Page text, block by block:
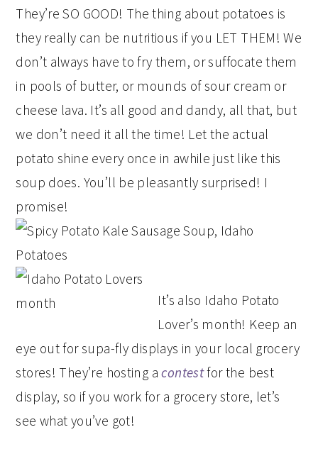
They’re SO GOOD! The thing about potatoes is
they really can be nutritious if you LET THEM! We
don’t always have to fry them, or suffocate them
in pools of butter, or mounds of sour cream or
cheese lava. It’s all good and dandy, all that, but
we don’t need it all the time! Let the actual
potato shine every once in awhile just like this
soup does. You’ll be pleasantly surprised! I
promise!
It’s also Idaho Potato
Lover’s month! Keep an
eye out for supa-fly displays in your local grocery
stores! They’re hosting acontestfor the best
display, so if you work for a grocery store, let’s
see what you’ve got!